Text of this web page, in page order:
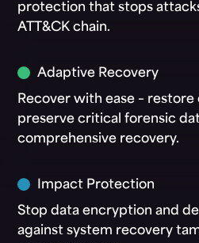
protection that stops
ATT&CK chain.
Adaptive Recovery
Recover with ease –
preserve critical forensic
comprehensive recovery.
Impact Protection
Stop data encryption and
against system recovery